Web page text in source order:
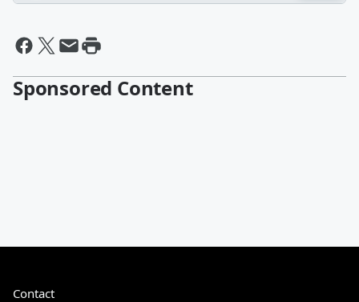
Sponsored Content
Contact